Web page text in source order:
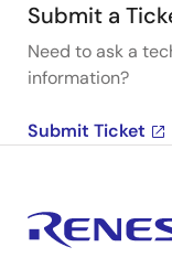
Submit a
Need to ask a
information?
Submit Ticket